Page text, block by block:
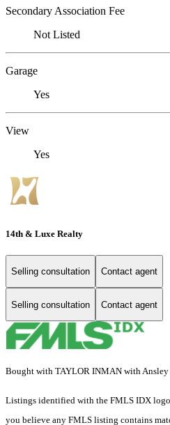
Secondary Association Fee
Not Listed
Garage
Yes
View
Yes
14th & Luxe Realty
Selling consultation Contact agent
Selling consultation Contact agent
Bought with TAYLOR INMAN with Ansley
Listings identified with the FMLS IDX
you believe any FMLS listing contains